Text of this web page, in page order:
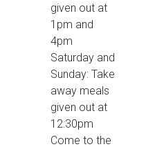
given out at
1pm and
4pm
Saturday and
Sunday: Take
away meals
given out at
12:30pm
Come to the